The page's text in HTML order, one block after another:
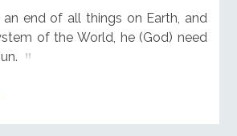
end of all things on Earth, and
of the World, he (God) need